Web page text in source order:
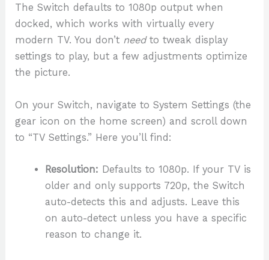
The Switch defaults to 1080p output when
docked, which works with virtually every
modern TV. You don’t needto tweak display
settings to play, but a few adjustments optimize
the picture.
On your Switch, navigate to System Settings (the
gear icon on the home screen) and scroll down
to “TV Settings.” Here you’ll find:
Resolution: Defaults to 1080p. If your TV is
older and only supports 720p, the Switch
auto-detects this and adjusts. Leave this
on auto-detect unless you have a specific
reason to change it.